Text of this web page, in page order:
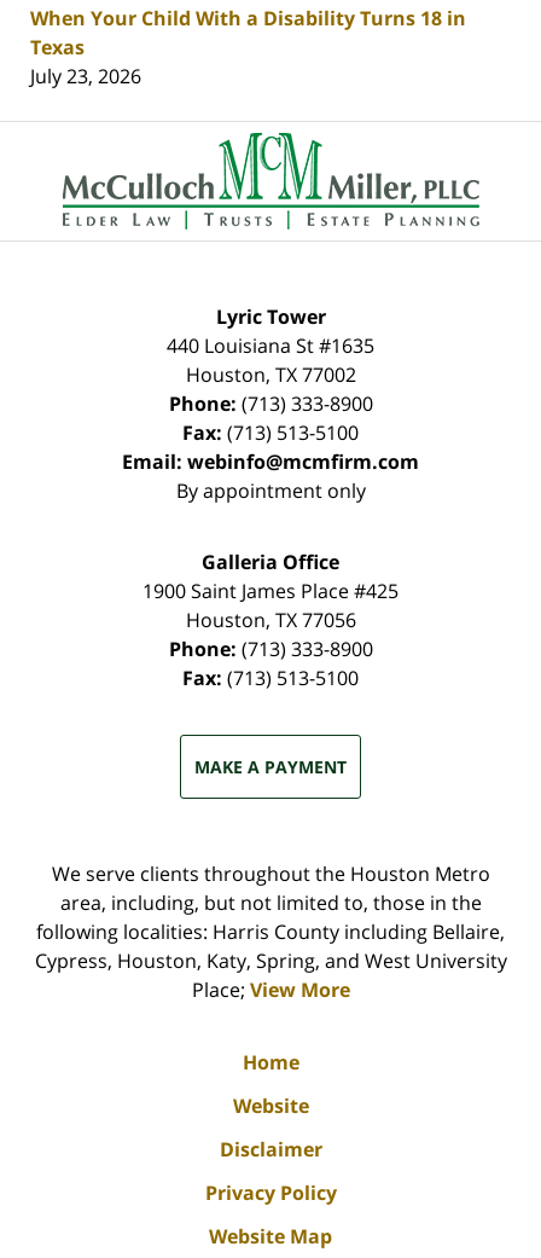
When Your Child With a Disability Turns 18 in
Texas
July 23, 2026
Contact
Information
Lyric Tower
440 Louisiana St #1635
Houston, TX 77002
Phone: (713) 333-8900
Fax: (713) 513-5100
Email: webinfo@mcmfirm.com
By appointment only
Galleria Office
1900 Saint James Place #425
Houston, TX 77056
Phone: (713) 333-8900
Fax: (713) 513-5100
MAKE A PAYMENT
We serve clients throughout the Houston Metro
area, including, but not limited to, those in the
following localities: Harris County including Bellaire,
Cypress, Houston, Katy, Spring, and West University
Place; View More
Home
Website
Disclaimer
Privacy Policy
Website Map